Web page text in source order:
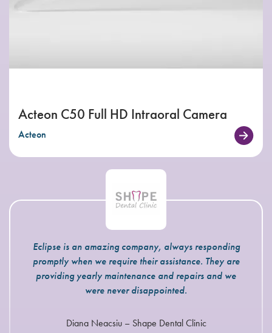
Acteon C50 Full HD Intraoral Camera
Acteon
Eclipse is an amazing company, always responding
promptly when we require their assistance. They are
providing yearly maintenance and repairs and we
were never disappointed.
Diana Neacsiu – Shape Dental Clinic